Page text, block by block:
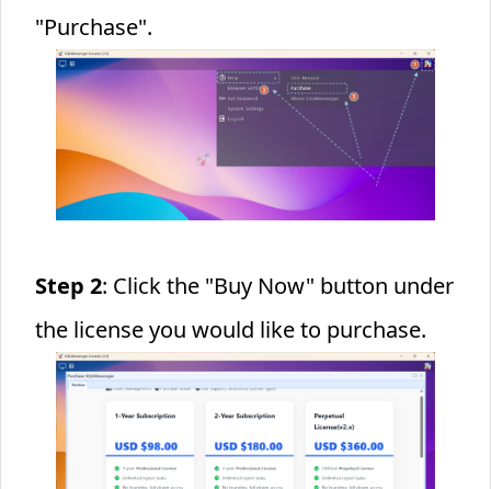
"Purchase".
Step 2: Click the "Buy Now" button under
the license you would like to purchase.